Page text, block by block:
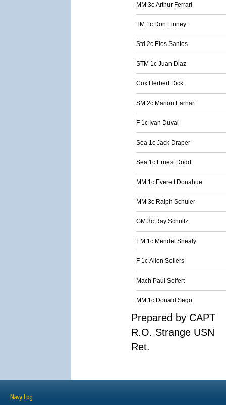
MM 3c Arthur Ferrari
TM 1c Don Finney
Std 2c Elos Santos
STM 1c Juan Diaz
Cox Herbert Dick
SM 2c Marion Earhart
F 1c Ivan Duval
Sea 1c Jack Draper
Sea 1c Ernest Dodd
MM 1c Everett Donahue
MM 3c Ralph Schuler
GM 3c Ray Schultz
EM 1c Mendel Shealy
F 1c Allen Sellers
Mach Paul Seifert
MM 1c Donald Sego
Prepared by CAPT
R.O. Strange USN
Ret.
Navy Log